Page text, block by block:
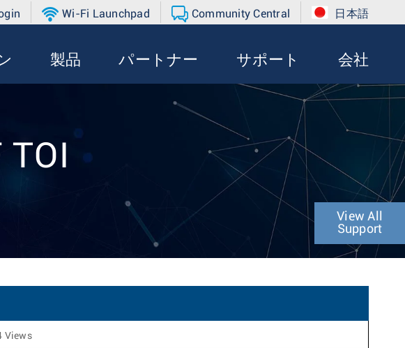
Wi-Fi Launchpad Community Central 日本語
製品 パートナー サポート 会社
View All
Support
Views